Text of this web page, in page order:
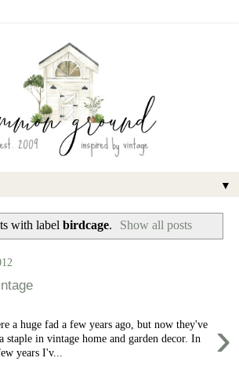
▼
with label birdcage. Show all posts
›
a huge fad a few years ago, but now they've
staple in vintage home and garden decor. In
years I'v...